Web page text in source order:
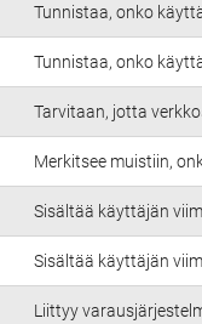
Tunnistaa, onko
Tunnistaa, onko
Tarvitaan, jotta
Merkitsee muistiin,
Sisältää käyttäjän
Sisältää käyttäjän
Liittyy